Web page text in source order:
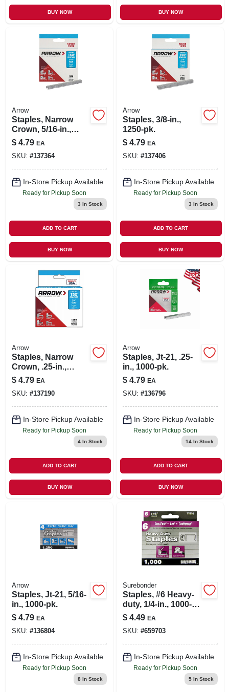
BUY NOW BUY NOW
Arrow
Staples, Narrow
Crown, 5/16-in.,
1250-pk.
$ 4.79 EA
SKU: #137364
In-Store Pickup Available
Ready for Pickup Soon
3 In Stock
ADD TO CART
BUY NOW
Arrow
Staples, 3/8-in.,
1250-pk.
$ 4.79 EA
SKU: #137406
In-Store Pickup Available
Ready for Pickup Soon
3 In Stock
ADD TO CART
BUY NOW
Arrow
Staples, Narrow
Crown, .25-in.,
1250-pk.
$ 4.79 EA
SKU: #137190
In-Store Pickup Available
Ready for Pickup Soon
4In Stock
ADD TO CART
BUY NOW
Arrow
Staples, Jt-21, .25-
in., 1000-pk.
$ 4.79 EA
SKU: #136796
In-Store Pickup Available
Ready for Pickup Soon
14In Stock
ADD TO CART
BUY NOW
Arrow
Staples, Jt-21, 5/16-
in., 1000-pk.
$ 4.79 EA
SKU: #136804
In-Store Pickup Available
Ready for Pickup Soon
8In Stock
Surebonder
Staples, #6 Heavy-
duty, 1/4-in., 1000-
ct.
$ 4.49 EA
SKU: #659703
In-Store Pickup Available
Ready for Pickup Soon
5In Stock